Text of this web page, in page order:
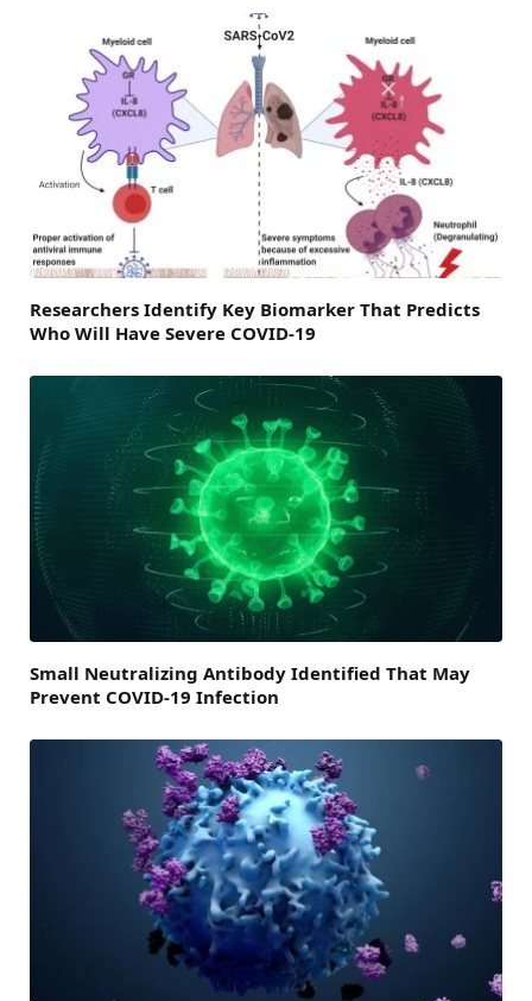
Researchers Identify Key Biomarker That Predicts
Who Will Have Severe COVID-19
Small Neutralizing Antibody Identified That May
Prevent COVID-19 Infection